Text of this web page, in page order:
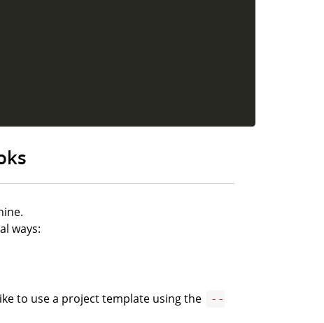
ways:
to use a project template using the
--